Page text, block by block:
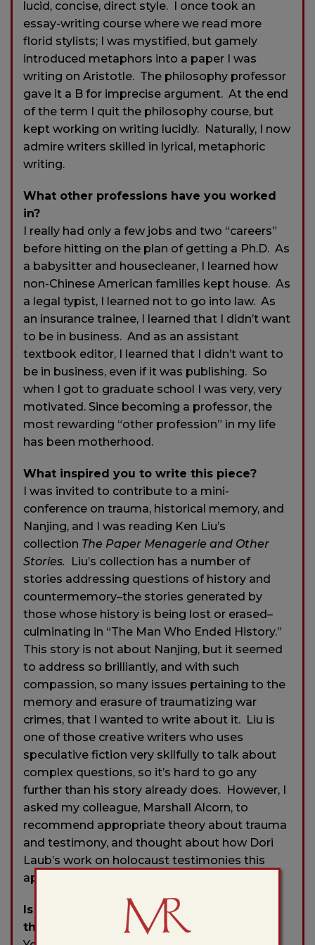
lucid, concise, direct style. I once took an
essay-writing course where we read more
florid stylists; I was mystified, but gamely
introduced metaphors into a paper I was
writing on Aristotle. The philosophy professor
gave it a B for imprecise argument. At the end
of the term I quit the philosophy course, but
kept working on writing lucidly. Naturally, I now
admire writers skilled in lyrical, metaphoric
writing.
What other professions have you worked
in?
I really had only a few jobs and two “careers”
before hitting on the plan of getting a Ph.D. As
a babysitter and housecleaner, I learned how
non-Chinese American families kept house. As
a legal typist, I learned not to go into law. As
an insurance trainee, I learned that I didn’t want
to be in business. And as an assistant
textbook editor, I learned that I didn’t want to
be in business, even if it was publishing. So
when I got to graduate school I was very, very
motivated. Since becoming a professor, the
most rewarding “other profession” in my life
has been motherhood.
What inspired you to write this piece?
I was invited to contribute to a mini-
conference on trauma, historical memory, and
Nanjing, and I was reading Ken Liu’s
collection The Paper Menagerie and Other
Stories.
Liu’s collection has a number of
stories addressing questions of history and
countermemory–the stories generated by
those whose history is being lost or erased–
culminating in “The Man Who Ended History.”
This story is not about Nanjing, but it seemed
to address so brilliantly, and with such
compassion, so many issues pertaining to the
memory and erasure of traumatizing war
crimes, that I wanted to write about it. Liu is
one of those creative writers who uses
speculative fiction very skilfully to talk about
complex questions, so it’s hard to go any
further than his story already does. However, I
asked my colleague, Marshall Alcorn, to
recommend appropriate theory about trauma
and testimony, and thought about how Dori
Laub’s work on holocaust testimonies this
applied to Liu’s story.
Is there a city or place, real or imagined,
that influences your writing?